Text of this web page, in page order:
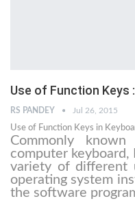
Use of Function Keys
RS PANDEY Jul 26, 2015
Use of Function Keys in
Commonly
computer keyboard,
variety of different
operating system
the software